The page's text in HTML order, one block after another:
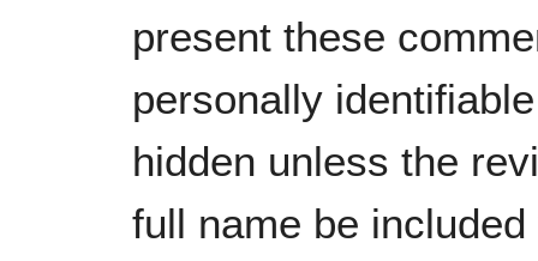
present these
personally
hidden unless the
full name be